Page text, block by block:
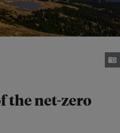
the net-zero